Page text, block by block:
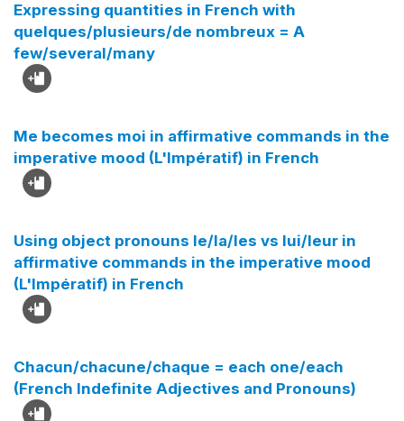
Expressing quantities in French with
quelques/plusieurs/de nombreux = A
few/several/many
Me becomes moi in affirmative commands in the
imperative mood (L'Impératif) in French
Using object pronouns le/la/les vs lui/leur in
affirmative commands in the imperative mood
(L'Impératif) in French
Chacun/chacune/chaque = each one/each
(French Indefinite Adjectives and Pronouns)